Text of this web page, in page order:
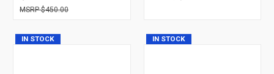
$450.00
IN STOCK IN STOCK